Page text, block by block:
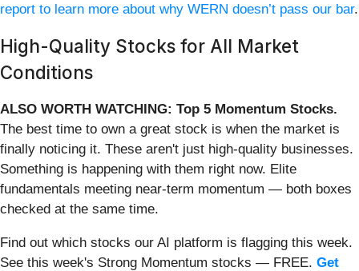
report to learn more about why WERN doesn’t pass our bar.
High-Quality Stocks for All Market
Conditions
ALSO WORTH WATCHING: Top 5 Momentum Stocks.
The best time to own a great stock is when the market is
finally noticing it. These aren't just high-quality businesses.
Something is happening with them right now. Elite
fundamentals meeting near-term momentum — both boxes
checked at the same time.
Find out which stocks our AI platform is flagging this week.
See this week's Strong Momentum stocks — FREE. Get